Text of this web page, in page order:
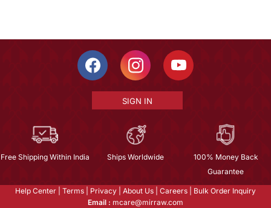
SIGN IN
Free Shipping Within India Ships Worldwide
100% Money Back
Guarantee
Help Center Terms Privacy About Us Careers
Bulk Order Inquiry
Email : mcare@mirraw.com